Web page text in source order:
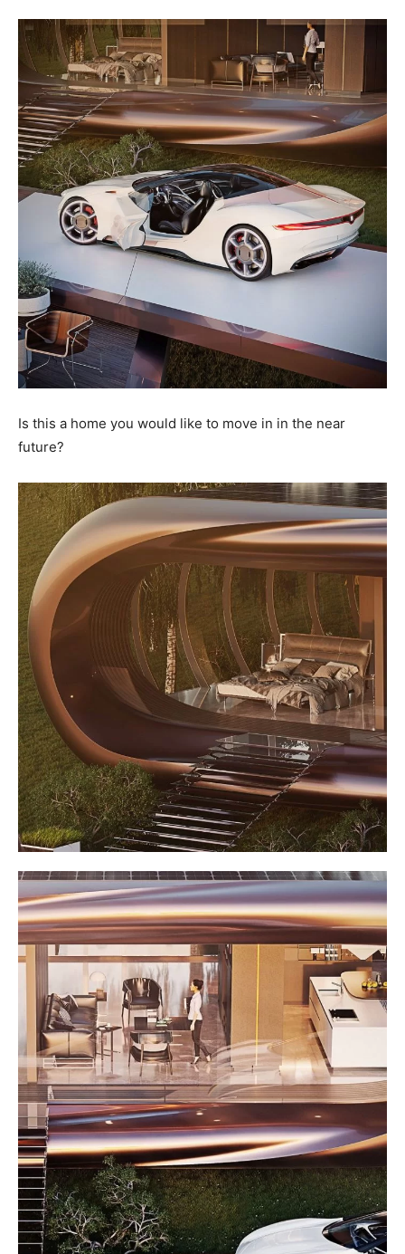
Is this a home you would like to move in in the near
future?